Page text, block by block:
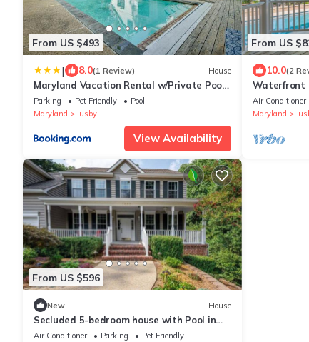
From US $493
| 8.0(1 Review) House
Maryland Vacation Rental w/Private Pool
& Dock
Parking Pet Friendly
Pool
Maryland
Lusby
View Availability
From US
10.0(2
Waterfront
dog-
Air Conditioner
Maryland
From US $596
New House
Secluded 5-bedroom house with Pool in
Saint Leonard
Air Conditioner Parking
Pet Friendly